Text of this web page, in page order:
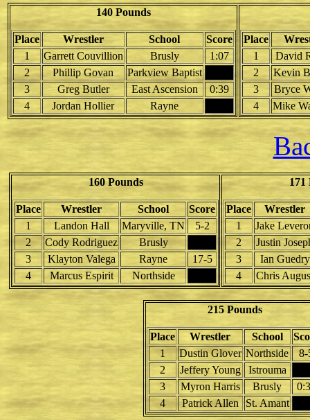
140 Pounds
Place Wrestler School
Score
1
Garrett Couvillion Brusly
1:07
2
Phillip Govan
Parkview Baptist
3
Greg Butler East Ascension
0:39
4
Jordan Hollier Rayne
Place
1
David
2
Kevin
3
Bryce
4
Mike
160 Pounds
Place Wrestler School
Score
1
Landon Hall Maryville, TN
5-2
2
Cody Rodriguez
Brusly
3
Klayton Valega Rayne
17-5
4
Marcus Espirit Northside
171
Place
Wrestler
1
Jake
2
Justin
3
Ian Guedry
4
Chris
215 Pounds
Place Wrestler School
1
Dustin Glover Northside
8-
2
Jeffery Young
Istrouma
3
Myron Harris Brusly
4
Patrick Allen St. Amant